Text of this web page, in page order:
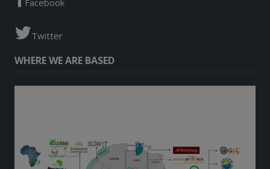
Twitter
WHERE WE ARE BASED